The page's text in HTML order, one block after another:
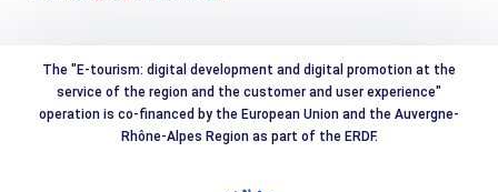
The "E-tourism: digital development and digital promotion at the
service of the region and the customer and user experience"
operation is co-financed by the European Union and the Auvergne-
Rhône-Alpes Region as part of the ERDF.